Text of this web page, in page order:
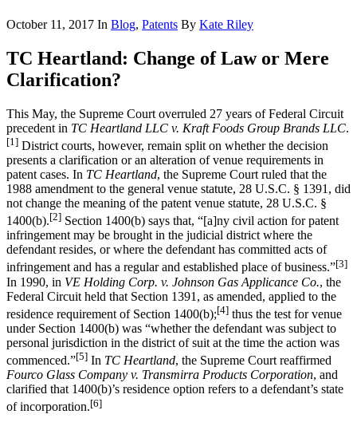
October 11, 2017 In Blog, Patents By Kate Riley
TC Heartland: Change of Law or Mere
Clarification?
This May, the Supreme Court overruled 27 years of Federal Circuit
precedent in TC Heartland LLC v. Kraft Foods Group Brands LLC.
[1] District courts, however, remain split on whether the decision
presents a clarification or an alteration of venue requirements in
patent cases. In TC Heartland, the Supreme Court ruled that the
1988 amendment to the general venue statute, 28 U.S.C. § 1391, did
not change the meaning of the patent venue statute, 28 U.S.C. §
1400(b).[2] Section 1400(b) says that, “[a]ny civil action for patent
infringement may be brought in the judicial district where the
defendant resides, or where the defendant has committed acts of
infringement and has a regular and established place of business.”[3]
In 1990, in VE Holding Corp. v. Johnson Gas Applicance Co., the
Federal Circuit held that Section 1391, as amended, applied to the
residence requirement of Section 1400(b);[4] thus the test for venue
under Section 1400(b) was “whether the defendant was subject to
personal jurisdiction in the district of suit at the time the action was
commenced.”[5] In TC Heartland, the Supreme Court reaffirmed
Fourco Glass Company v. Transmirra Products Corporation, and
clarified that 1400(b)’s residence option refers to a defendant’s state
of incorporation.[6]